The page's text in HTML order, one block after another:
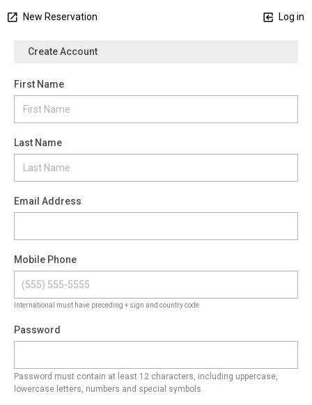
New Reservation Log in
Create Account
First Name
Last Name
Email Address
Mobile Phone
International must have preceding + sign and country code
Password
Password must contain at least 12 characters, including uppercase,
lowercase letters, numbers and special symbols.